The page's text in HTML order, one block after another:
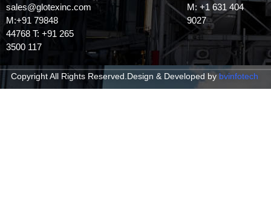
sales@glotexinc.com
M:+91 79848
44768 T: +91 265
3500 117
M: +1 631 404
9027
Copyright All Rights Reserved. Design & Developed bybvinfotech